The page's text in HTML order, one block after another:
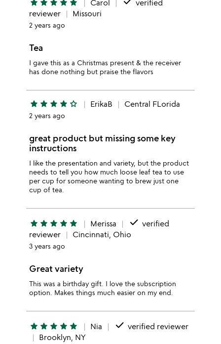
star star star star star Carol
verified
reviewer
Missouri
2 years ago
Tea
I gave this as a Christmas present & the receiver
has done nothing but praise the flavors
star star star star star_outline ErikaB Central FLorida
2 years ago
great product but missing some key
instructions
I like the presentation and variety, but the product
needs to tell you how much loose leaf tea to use
per cup for someone wanting to brew just one
cup of tea.
star star star star star Merissa done verified
reviewer
Cincinnati, Ohio
3 years ago
Great variety
This was a birthday gift. I love the subscription
option. Makes things much easier on my end.
star star star star star Nia done verified reviewer
Brooklyn, NY